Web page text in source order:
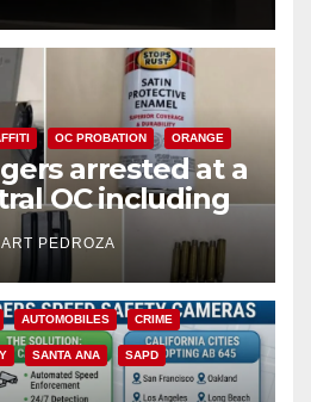
OC PROBATION ORANGE
arrested at a
OC including
ART PEDROZA
AUTOMOBILES CRIME
SANTA ANA SAPD